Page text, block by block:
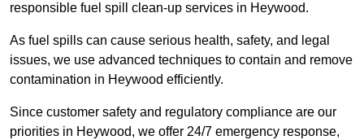
responsible fuel spill clean-up services in Heywood.
As fuel spills can cause serious health, safety, and legal
issues, we use advanced techniques to contain and remove
contamination in Heywood efficiently.
Since customer safety and regulatory compliance are our
priorities in Heywood, we offer 24/7 emergency response,